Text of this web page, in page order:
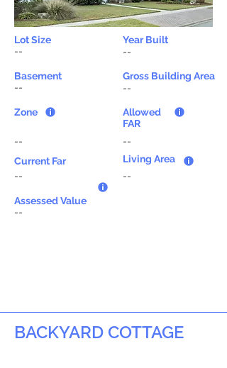
Lot Size
Year Built
--
--
Basement
--
Zone
--
Current Far
--
Gross Building Area
--
Allowed
FAR
--
Living Area
--
Assessed Value
--
BACKYARD COTTAGE